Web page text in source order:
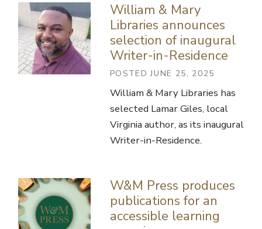
William & Mary
Libraries announces
selection of inaugural
Writer-in-Residence
POSTED JUNE 25, 2025
William & Mary Libraries has
selected Lamar Giles, local
Virginia author, as its inaugural
Writer-in-Residence.
W&M Press produces
publications for an
accessible learning